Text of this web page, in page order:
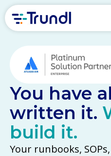
You have
written it.
build it.
Your runbooks,